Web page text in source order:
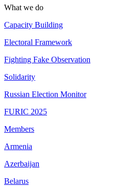
What we do
Capacity Building
Electoral Framework
Fighting Fake Observation
Solidarity
Russian Election Monitor
FURIC 2025
Members
Armenia
Azerbaijan
Belarus